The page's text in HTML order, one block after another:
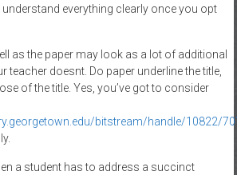
everything clearly once you opt
as the paper may look as a lot of additional
teacher doesnt. Do paper underline the title,
of the title. Yes, you’ve got to consider
bitstream/handle/10822/
a student has to address a succinct